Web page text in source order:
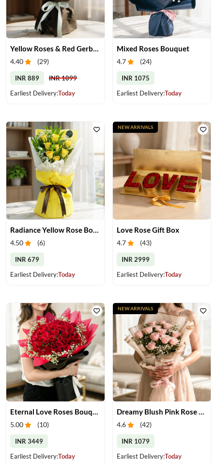
Yellow Roses & Red Gerberas Bouquet
4.40 (29)
INR 889
INR 1099
Earliest Delivery:Today
Mixed Roses Bouquet
4.7 (24)
INR 1075
Earliest Delivery:Today
Radiance Yellow Rose Bouquet
4.50 (6)
INR 679
Earliest Delivery:Today
Love Rose Gift Box
4.7 (43)
INR 2999
Earliest Delivery:Today
NEW ARRIVALS
Eternal Love Roses Bouquet
5.00 (10)
INR 3449
Earliest Delivery:Today
Dreamy Blush Pink Rose Bouquet
4.6 (42)
INR 1079
Earliest Delivery:Today
NEW ARRIVALS